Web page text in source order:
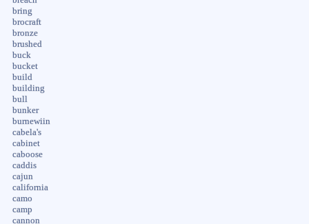
bring
brocraft
bronze
brushed
buck
bucket
build
building
bull
bunker
burnewiin
cabela's
cabinet
caboose
caddis
cajun
california
camo
camp
cannon